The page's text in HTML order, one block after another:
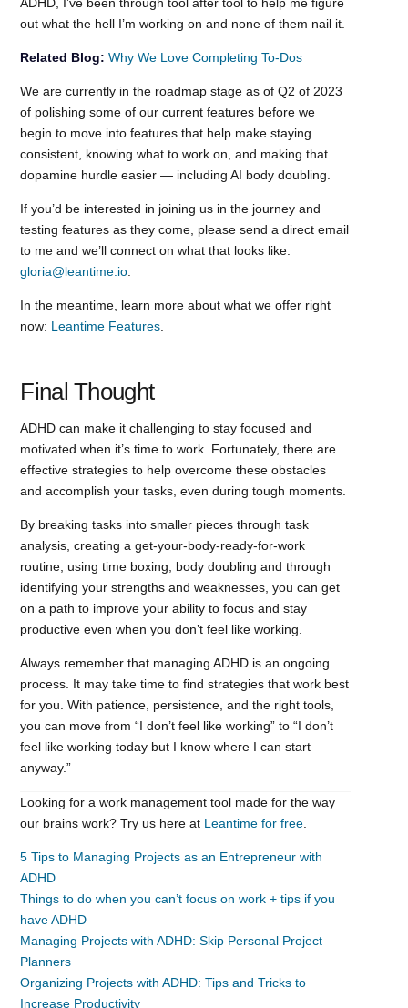
out what the hell I’m working on and none of them nail it.
Related Blog: Why We Love Completing To-Dos
We are currently in the roadmap stage as of Q2 of 2023
of polishing some of our current features before we
begin to move into features that help make staying
consistent, knowing what to work on, and making that
dopamine hurdle easier — including AI body doubling.
If you’d be interested in joining us in the journey and
testing features as they come, please send a direct email
to me and we’ll connect on what that looks like:
gloria@leantime.io
In the meantime, learn more about what we offer right
now: Leantime Features
Final Thought
ADHD can make it challenging to stay focused and
motivated when it’s time to work. Fortunately, there are
effective strategies to help overcome these obstacles
and accomplish your tasks, even during tough moments.
By breaking tasks into smaller pieces through task
analysis, creating a get-your-body-ready-for-work
routine, using time boxing, body doubling and through
identifying your strengths and weaknesses, you can get
on a path to improve your ability to focus and stay
productive even when you don’t feel like working.
Always remember that managing ADHD is an ongoing
process. It may take time to find strategies that work best
for you. With patience, persistence, and the right tools,
you can move from “I don’t feel like working” to “I don’t
feel like working today but I know where I can start
anyway.”
Looking for a work management tool made for the way
our brains work? Try us here at Leantime for free
5 Tips to Managing Projects as an Entrepreneur with
ADHD
Things to do when you can’t focus on work + tips if you
have ADHD
Managing Projects with ADHD: Skip Personal Project
Planners
Organizing Projects with ADHD: Tips and Tricks to
Increase Productivity